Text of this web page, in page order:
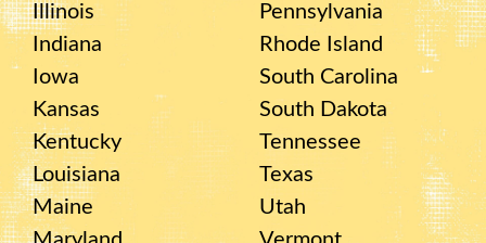
Illinois
Indiana
Iowa
Kansas
Kentucky
Louisiana
Maine
Pennsylvania
Rhode Island
South Carolina
South Dakota
Tennessee
Texas
Utah